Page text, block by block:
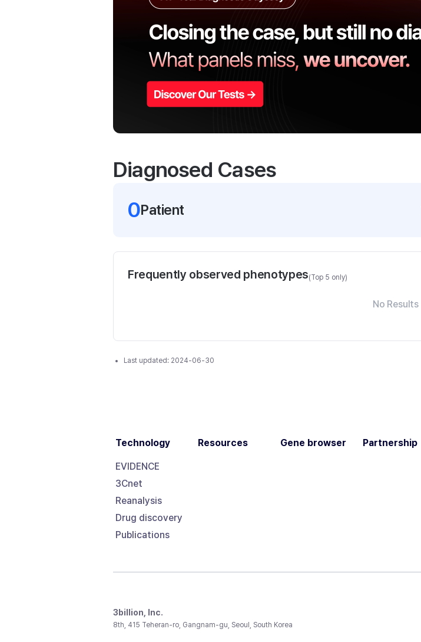
Diagnosed Cases
0Patient
Frequently observed phenotypes(Top 5 only)
No Results
Last updated: 2024-06-30
Technology
EVIDENCE
3Cnet
Reanalysis
Drug discovery
Publications
Resources Gene browser Partnership
3billion, Inc.
8th, 415 Teheran-ro, Gangnam-gu, Seoul, South Korea